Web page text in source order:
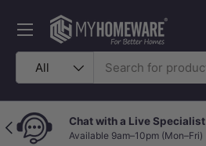
Skip to content
Search
Product type
All
Menu
Previous Chat with a Live Specialist
Available 9am–10pm (Mon–Fri)